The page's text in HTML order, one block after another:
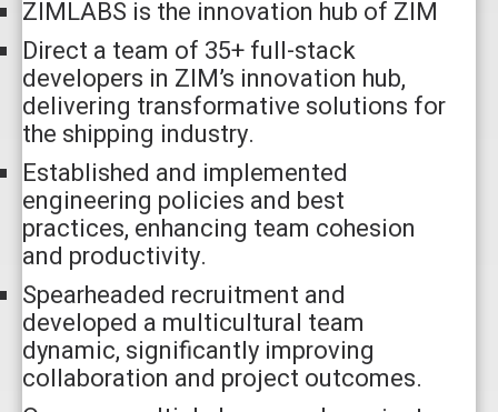
ZIMLABS is the innovation hub of ZIM
Direct a team of 35+ full-stack
developers in ZIM’s innovation hub,
delivering transformative solutions for
the shipping industry.
Established and implemented
engineering policies and best
practices, enhancing team cohesion
and productivity.
Spearheaded recruitment and
developed a multicultural team
dynamic, significantly improving
collaboration and project outcomes.